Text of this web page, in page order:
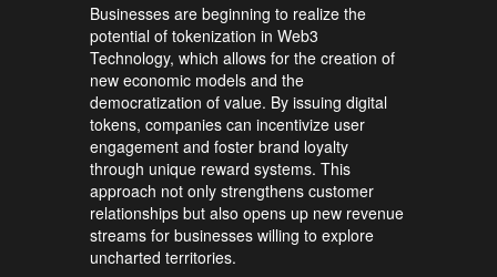
Businesses are beginning to realize the
potential of tokenization in Web3
Technology, which allows for the creation of
new economic models and the
democratization of value. By issuing digital
tokens, companies can incentivize user
engagement and foster brand loyalty
through unique reward systems. This
approach not only strengthens customer
relationships but also opens up new revenue
streams for businesses willing to explore
uncharted territories.